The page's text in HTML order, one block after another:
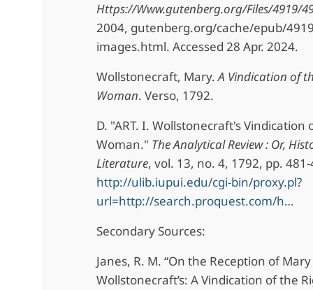
Https://Www.gutenberg.org/Files/4919/
2004, gutenberg.org/cache/epub/
images.html. Accessed 28 Apr. 2024.
Wollstonecraft, Mary.A Vindication of
Woman. Verso, 1792.
D. "ART. I. Wollstonecraft's Vindication
Woman." The Analytical Review : Or,
Literature, vol. 13, no. 4, 1792, pp.
http://ulib.iupui.edu/cgi-bin/proxy.pl?
url=http://search.proquest.com/h…
Secondary Sources:
Janes, R. M. “On the Reception of Mary
Wollstonecraft’s: A Vindication of the